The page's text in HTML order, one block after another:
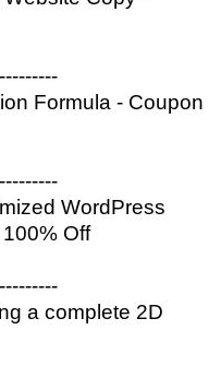
Formula - Coupon
WordPress
Off
a complete 2D